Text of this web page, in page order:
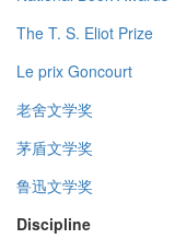
The T. S. Eliot Prize
Le prix Goncourt
老舍文学奖
茅盾文学奖
鲁迅文学奖
Discipline